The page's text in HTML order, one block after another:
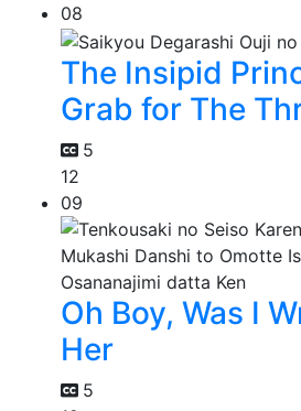
08
The Insipid
Grab for The
5
12
09
Oh Boy, Was I
Her
5